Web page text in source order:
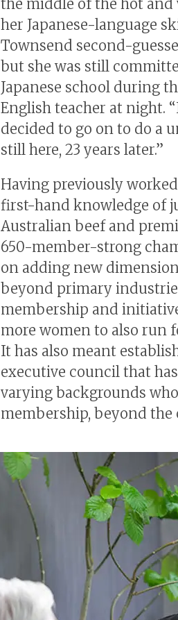
the middle of the hot
her Japanese-language
Townsend second-
but she was still
Japanese school during
English teacher at night.
decided to go on to do a
still here, 23 years later.”
Having previously
first-hand knowledge of
Australian beef and
650-member-strong
on adding new
beyond primary
membership and
more women to also run
It has also meant
executive council that
varying backgrounds
membership, beyond the